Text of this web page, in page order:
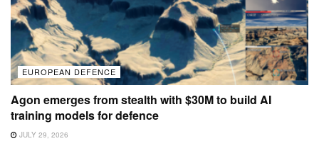
EUROPEAN DEFENCE
Agon emerges from stealth with $30M to build AI
training models for defence
JULY 29, 2026